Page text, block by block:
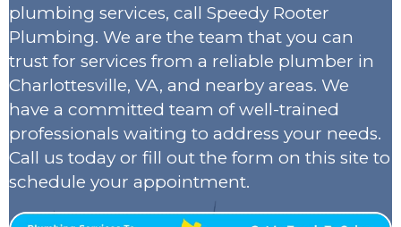
plumbing services, call Speedy Rooter
Plumbing. We are the team that you can
trust for services from a reliable plumber in
Charlottesville, VA, and nearby areas. We
have a committed team of well-trained
professionals waiting to address your needs.
Call us today or fill out the form on this site to
schedule your appointment.